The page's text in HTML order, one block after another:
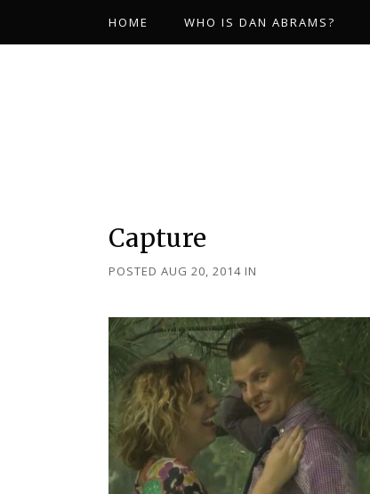
HOME WHO IS DAN ABRAMS?
Capture
POSTED AUG 20, 2014 IN